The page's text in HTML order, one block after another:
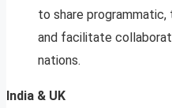
to share programmatic,
and facilitate
nations.
India & UK